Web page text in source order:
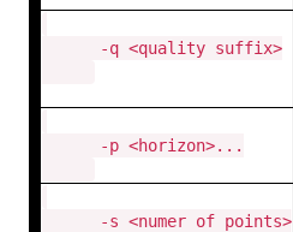
      -q <quality suffix>
      -p <horizon>...
      -s <numer of points>